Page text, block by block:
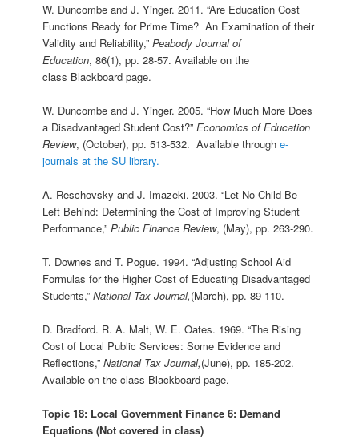
W. Duncombe and J. Yinger. 2011. “Are Education Cost
Functions Ready for Prime Time? An Examination of their
Validity and Reliability,”Peabody Journal of
Education, 86(1), pp. 28-57. Available on the
class Blackboard page.
W. Duncombe and J. Yinger. 2005. “How Much More Does
a Disadvantaged Student Cost?”Economics of Education
Review, (October), pp. 513-532. Available throughe-
journals at the SU library.
A. Reschovsky and J. Imazeki. 2003. “Let No Child Be
Left Behind: Determining the Cost of Improving Student
Performance,”Public Finance Review, (May), pp. 263-290.
T. Downes and T. Pogue. 1994. “Adjusting School Aid
Formulas for the Higher Cost of Educating Disadvantaged
Students,”National Tax Journal,(March), pp. 89-110.
D. Bradford. R. A. Malt, W. E. Oates. 1969. “The Rising
Cost of Local Public Services: Some Evidence and
Reflections,”National Tax Journal,(June), pp. 185-202.
Available on the class Blackboard page.
Topic 18: Local Government Finance 6: Demand
Equations (Not covered in class)